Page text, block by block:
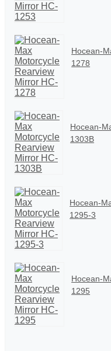
Hocean-
1278
Hocean-
1303B
Hocean-
1295-3
Hocean-
1295